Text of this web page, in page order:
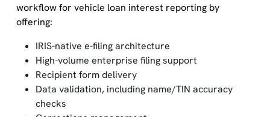
workflow for vehicle loan interest reporting by
offering:
IRIS-native e-filing architecture
High-volume enterprise filing support
Recipient form delivery
Data validation, including name/TIN accuracy
checks